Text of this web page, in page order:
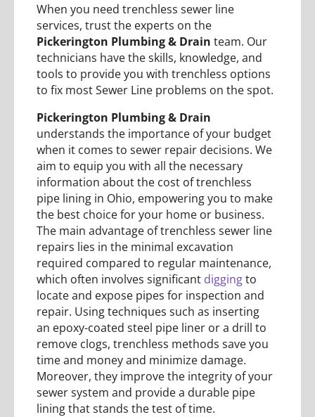
When you need trenchless sewer line
services, trust the experts on the
Pickerington Plumbing & Drain team. Our
technicians have the skills, knowledge, and
tools to provide you with trenchless options
to fix most Sewer Line problems on the spot.
Pickerington Plumbing & Drain
understands the importance of your budget
when it comes to sewer repair decisions. We
aim to equip you with all the necessary
information about the cost of trenchless
pipe lining in Ohio, empowering you to make
the best choice for your home or business.
The main advantage of trenchless sewer line
repairs lies in the minimal excavation
required compared to regular maintenance,
which often involves significant diggingto
locate and expose pipes for inspection and
repair. Using techniques such as inserting
an epoxy-coated steel pipe liner or a drill to
remove clogs, trenchless methods save you
time and money and minimize damage.
Moreover, they improve the integrity of your
sewer system and provide a durable pipe
lining that stands the test of time.